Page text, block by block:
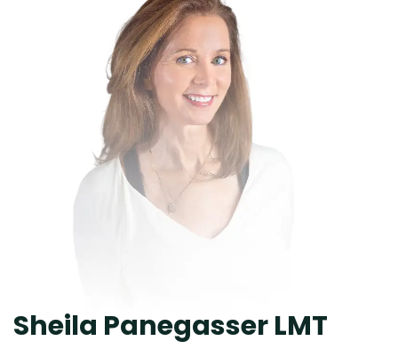
Sheila Panegasser LMT